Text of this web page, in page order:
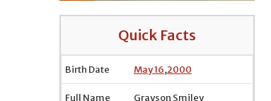
Quick Facts
Birth Date May 16,2000
Full Name Grayson Smiley